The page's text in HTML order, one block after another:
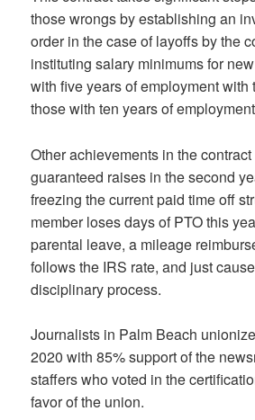
those wrongs by establishing an
order in the case of layoffs by the
instituting salary minimums for
with five years of employment with
those with ten years of
Other achievements in the
guaranteed raises in the second
freezing the current paid time off
member loses days of PTO this
parental leave, a mileage
follows the IRS rate, and just
disciplinary process.
Journalists in Palm Beach
2020 with 85% support of the
staffers who voted in the
favor of the union.